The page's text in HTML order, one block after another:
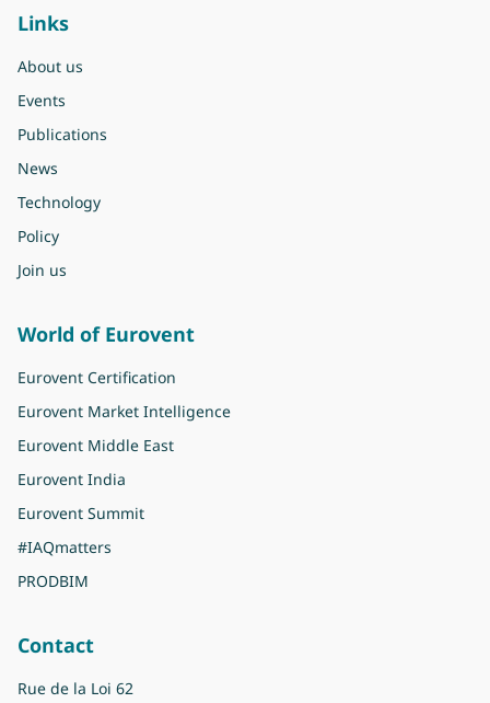
Links
About us
Events
Publications
News
Technology
Policy
Join us
World of Eurovent
Eurovent Certification
Eurovent Market Intelligence
Eurovent Middle East
Eurovent India
Eurovent Summit
#IAQmatters
PRODBIM
Contact
Rue de la Loi 62